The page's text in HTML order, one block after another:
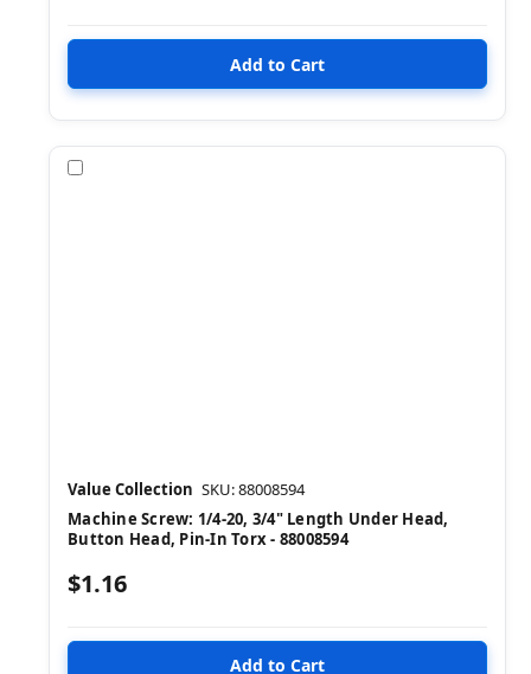
Value Collection SKU: 88008594
Machine Screw: 1/4-20, 3/4" Length Under Head,
Button Head, Pin-In Torx - 88008594
$1.16